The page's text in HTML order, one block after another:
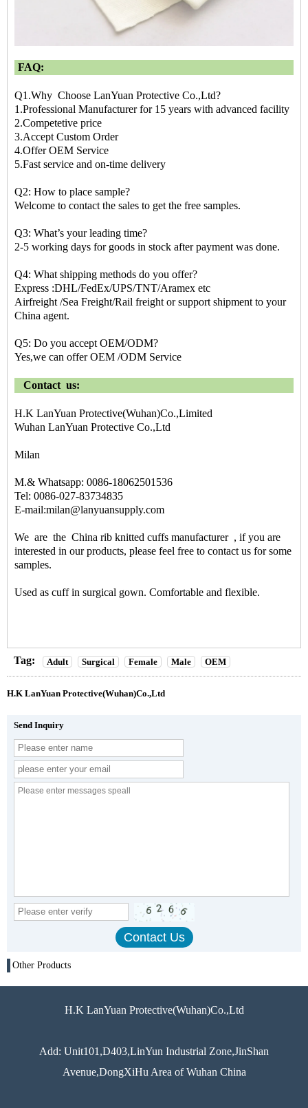
FAQ:
Q1.Why Choose LanYuan Protective Co.,Ltd?
1.Professional Manufacturer for 15 years with advanced facility
2.Competetive price
3.Accept Custom Order
4.Offer OEM Service
5.Fast service and on-time delivery
Q2: How to place sample?
Welcome to contact the sales to get the free samples.
Q3: What’s your leading time?
2-5 working days for goods in stock after payment was done.
Q4: What shipping methods do you offer?
Express :DHL/FedEx/UPS/TNT/Aramex etc
Airfreight /Sea Freight/Rail freight or support shipment to your
China agent.
Q5: Do you accept OEM/ODM?
Yes,we can offer OEM /ODM Service
Contact us:
H.K LanYuan Protective(Wuhan)Co.,Limited
Wuhan LanYuan Protective Co.,Ltd
Milan
M.& Whatsapp: 0086-18062501536
Tel: 0086-027-83734835
E-mail:milan@lanyuansupply.com
We are the China rib knitted cuffs manufacturer , if you are
interested in our products, please feel free to contact us for some
samples.
Used as cuff in surgical gown. Comfortable and flexible.
Tag: Adult Surgical Female Male OEM
H.K LanYuan Protective(Wuhan)Co.,Ltd
Send Inquiry
Other Products
H.K LanYuan Protective(Wuhan)Co.,Ltd
Add: Unit101,D403,LinYun Industrial Zone,JinShan
Avenue,DongXiHu Area of Wuhan China